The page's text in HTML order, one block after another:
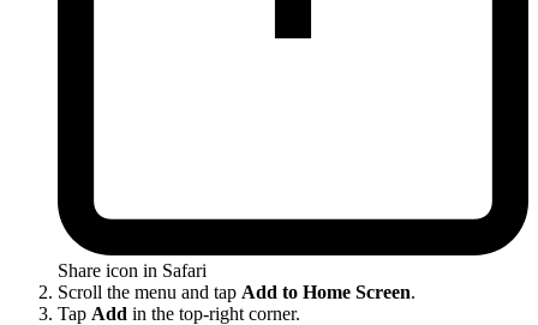
Share icon in Safari
Scroll the menu and tap Add to Home Screen.
Tap Add in the top-right corner.